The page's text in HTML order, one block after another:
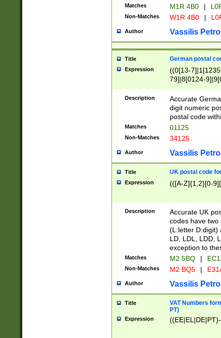
Matches M1R 4B0 |
Non-Matches W1R 4B0 |
Author Vassilis
Title German postal
Expression
((0[13-
79]|8[0124-
9]|11[5-
Description
Accurate
digit numeric
postal code
Matches 01125
Non-Matches 34125
Author Vassilis
Title UK postal code
Expression (([A-Z]{1,2}[0-
Description
Accurate UK
codes have two
(L:letter D:digit)
LD, LDL, LDD,
exception to
Matches M2 5BQ |
Non-Matches M2 BQ5 |
Author Vassilis
Title
VAT Numbers
PT)
Expression